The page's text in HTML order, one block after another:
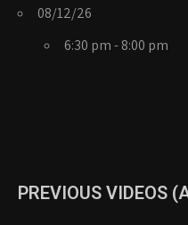
08/12/26
6:30 pm - 8:00 pm
PREVIOUS VIDEOS